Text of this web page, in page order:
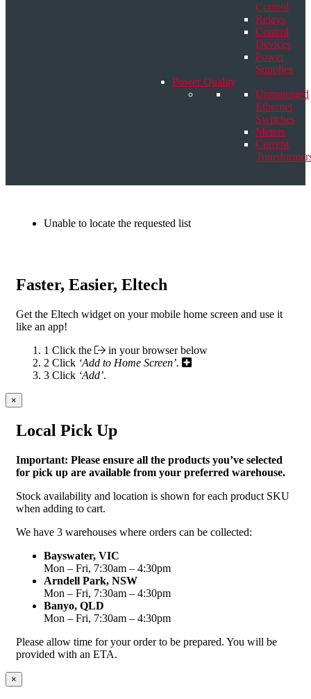
Control
Relays
Control
Devices
Power
Supplies
Power Quality
Unmanaged
Ethernet
Switches
Meters
Current
Unable to locate the requested list
Faster, Easier, Eltech
Get the Eltech widget on your mobile home screen and use it
like an app!
1 Click the
in your browser below
2 Click ‘Add to Home Screen’.
3 Click ‘Add’.
×
Local Pick Up
Important: Please ensure all the products you’ve selected
for pick up are available from your preferred warehouse.
Stock availability and location is shown for each product SKU
when adding to cart.
We have 3 warehouses where orders can be collected:
Bayswater, VIC
Mon – Fri, 7:30am – 4:30pm
Arndell Park, NSW
Mon – Fri, 7:30am – 4:30pm
Banyo, QLD
Mon – Fri, 7:30am – 4:30pm
Please allow time for your order to be prepared. You will be
provided with an ETA.
×